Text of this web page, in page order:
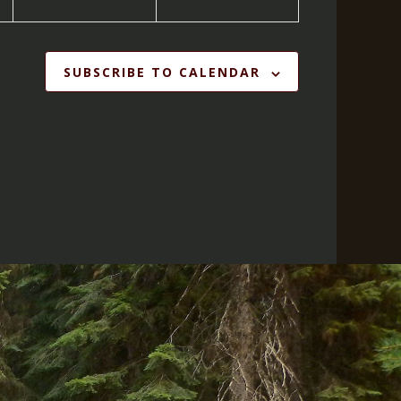
SUBSCRIBE TO CALENDAR